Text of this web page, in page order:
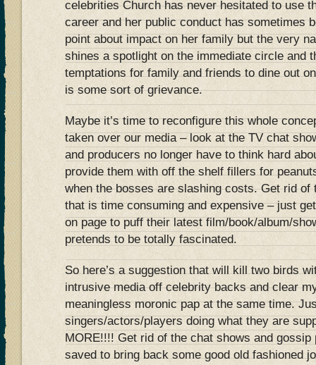
celebrities Church has never hesitated to use
career and her public conduct has sometimes
point about impact on her family but the very
shines a spotlight on the immediate circle and
temptations for family and friends to dine out
is some sort of grievance.
Maybe it’s time to reconfigure this whole
taken over our media – look at the TV chat
and producers no longer have to think hard
provide them with off the shelf fillers for
when the bosses are slashing costs. Get rid of
that is time consuming and expensive – just
on page to puff their latest film/book/album/
pretends to be totally fascinated.
So here’s a suggestion that will kill two birds
intrusive media off celebrity backs and clear
meaningless moronic pap at the same time.
singers/actors/players doing what they are
MORE!!!! Get rid of the chat shows and gossip
saved to bring back some good old fashioned